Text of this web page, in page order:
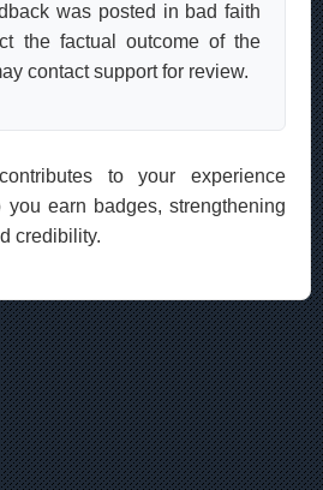
was posted in bad faith
the factual outcome of the
contact support for review.
to your experience
earn badges, strengthening
credibility.